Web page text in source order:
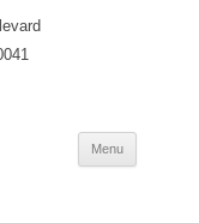
Menu
Skip